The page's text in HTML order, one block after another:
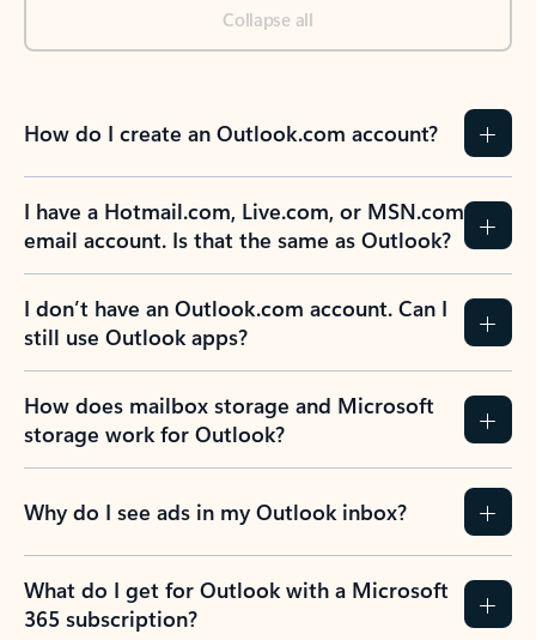
Collapse all
How do I create an Outlook.com account?
I have a Hotmail.com, Live.com, or MSN.com
email account. Is that the same as Outlook?
I don’t have an Outlook.com account. Can I
still use Outlook apps?
How does mailbox storage and Microsoft
storage work for Outlook?
Why do I see ads in my Outlook inbox?
What do I get for Outlook with a Microsoft
365 subscription?